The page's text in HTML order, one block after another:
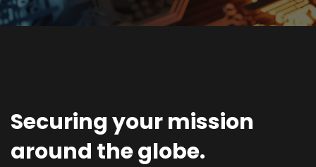
Securing your mission
around the globe.